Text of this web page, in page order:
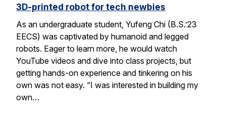
3D-printed robot for tech newbies
As an undergraduate student, Yufeng Chi (B.S.’23
EECS) was captivated by humanoid and legged
robots. Eager to learn more, he would watch
YouTube videos and dive into class projects, but
getting hands-on experience and tinkering on his
own was not easy. “I was interested in building my
own…